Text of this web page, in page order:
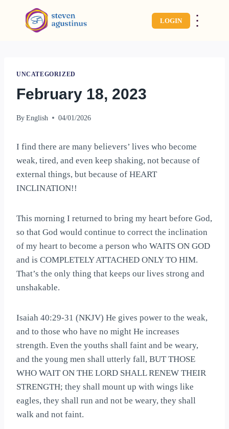
LOGIN ⋮
UNCATEGORIZED
February 18, 2023
By English 04/01/2026
I find there are many believers’ lives who become
weak, tired, and even keep shaking, not because of
external things, but because of HEART
INCLINATION!!
This morning I returned to bring my heart before God,
so that God would continue to correct the inclination
of my heart to become a person who WAITS ON GOD
and is COMPLETELY ATTACHED ONLY TO HIM.
That’s the only thing that keeps our lives strong and
unshakable.
Isaiah 40:29-31 (NKJV) He gives power to the weak,
and to those who have no might He increases
strength. Even the youths shall faint and be weary,
and the young men shall utterly fall, BUT THOSE
WHO WAIT ON THE LORD SHALL RENEW THEIR
STRENGTH; they shall mount up with wings like
eagles, they shall run and not be weary, they shall
walk and not faint.